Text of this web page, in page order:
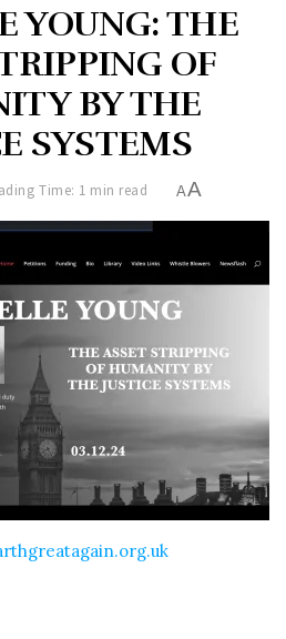
YOUNG: THE
OF
BY THE
SYSTEMS
Time: 1 min read AA